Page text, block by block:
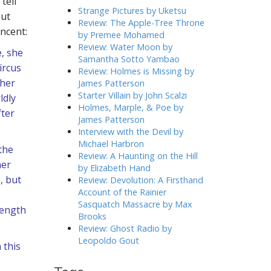
she
but
this
Strange Pictures by Uketsu
Review: The Apple-Tree Throne
by Premee Mohamed
Review: Water Moon by
Samantha Sotto Yambao
Review: Holmes is Missing by
James Patterson
Starter Villain by John Scalzi
Holmes, Marple, & Poe by
James Patterson
Interview with the Devil by
Michael Harbron
Review: A Haunting on the Hill
by Elizabeth Hand
Review: Devolution: A Firsthand
Account of the Rainier
Sasquatch Massacre by Max
Brooks
Review: Ghost Radio by
Leopoldo Gout